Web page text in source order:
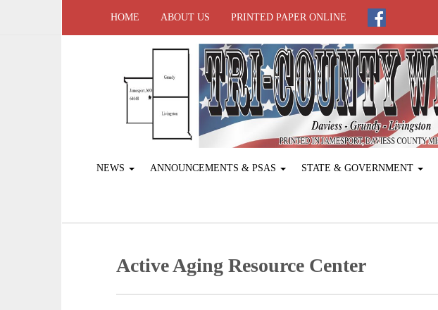
HOME ABOUT US PRINTED PAPER ONLINE
NEWS ANNOUNCEMENTS & PSAS STATE & GOVERNMENT
Active Aging ­Resource Center